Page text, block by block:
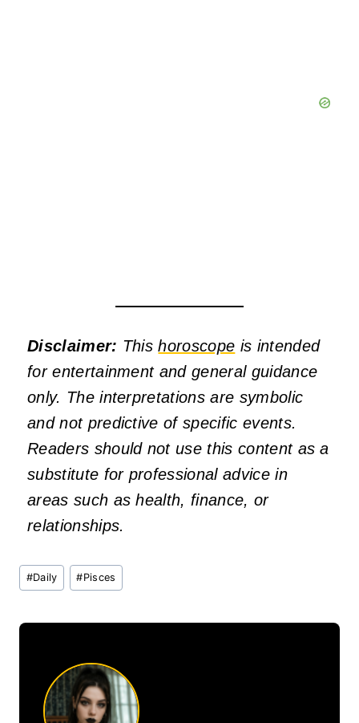
Disclaimer: Thishoroscope is intended
for entertainment and general guidance
only. The interpretations are symbolic
and not predictive of specific events.
Readers should not use this content as a
substitute for professional advice in
areas such as health, finance, or
relationships.
Post
Tags:
#Daily #Pisces